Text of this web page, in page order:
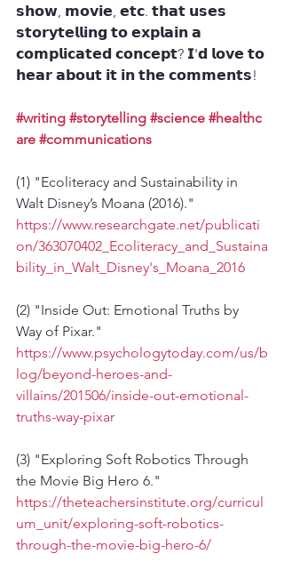
𝘀𝗵𝗼𝘄, 𝗺𝗼𝘃𝗶𝗲, 𝗲𝘁𝗰. 𝘁𝗵𝗮𝘁 𝘂𝘀𝗲𝘀
𝘀𝘁𝗼𝗿𝘆𝘁𝗲𝗹𝗹𝗶𝗻𝗴 𝘁𝗼 𝗲𝘅𝗽𝗹𝗮𝗶𝗻 𝗮
𝗰𝗼𝗺𝗽𝗹𝗶𝗰𝗮𝘁𝗲𝗱 𝗰𝗼𝗻𝗰𝗲𝗽𝘁? 𝗜'𝗱 𝗹𝗼𝘃𝗲 𝘁𝗼
𝗵𝗲𝗮𝗿 𝗮𝗯𝗼𝘂𝘁 𝗶𝘁 𝗶𝗻 𝘁𝗵𝗲 𝗰𝗼𝗺𝗺𝗲𝗻𝘁𝘀!
#writing #storytelling #science #healthc
are #communications
(1) "Ecoliteracy and Sustainability in
Walt Disney’s Moana (2016)."
https://www.researchgate.net/publicati
on/363070402_Ecoliteracy_and_Sustaina
bility_in_Walt_Disney's_Moana_2016
(2) "Inside Out: Emotional Truths by
Way of Pixar."
https://www.psychologytoday.com/us/b
log/beyond-heroes-and-
villains/201506/inside-out-emotional-
truths-way-pixar
(3) "Exploring Soft Robotics Through
the Movie Big Hero 6."
https://theteachersinstitute.org/curricul
um_unit/exploring-soft-robotics-
through-the-movie-big-hero-6/